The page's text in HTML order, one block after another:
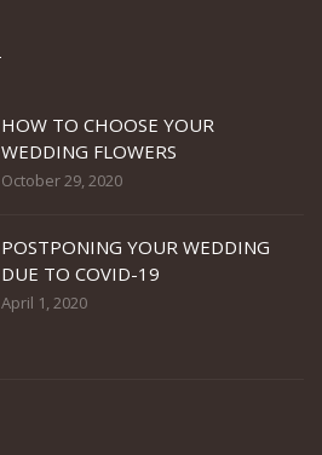
HOW TO CHOOSE YOUR
WEDDING FLOWERS
October 29, 2020
POSTPONING YOUR WEDDING
DUE TO COVID-19
April 1, 2020